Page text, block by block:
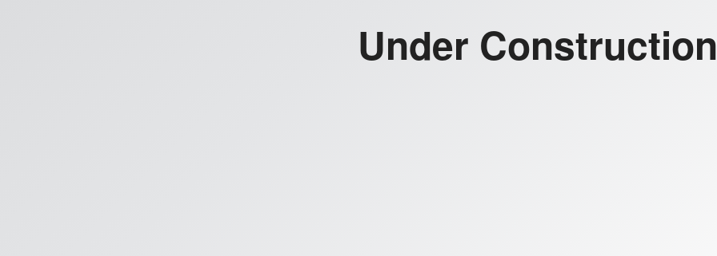
Under Construction